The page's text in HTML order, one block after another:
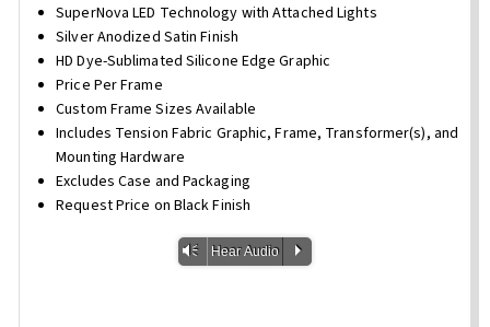
SuperNova LED Technology with Attached Lights
Silver Anodized Satin Finish
HD Dye-Sublimated Silicone Edge Graphic
Price Per Frame
Custom Frame Sizes Available
Includes Tension Fabric Graphic, Frame, Transformer(s), and
Mounting Hardware
Excludes Case and Packaging
Request Price on Black Finish
Vm Hear Audio P